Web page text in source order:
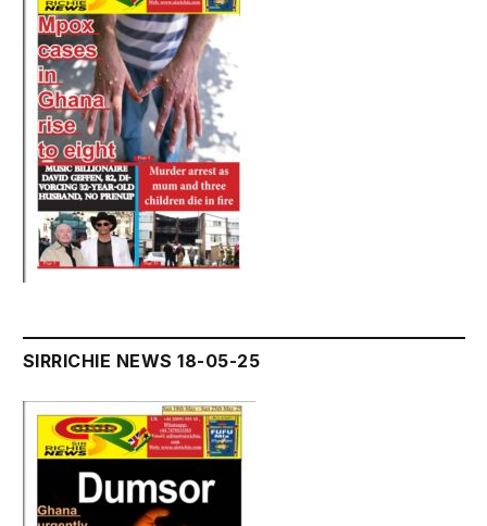
SIRRICHIE NEWS 18-05-25